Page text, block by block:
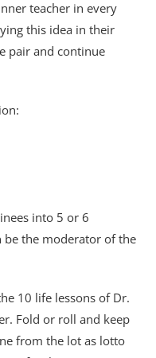
teacher in every
this idea in their
pair and continue
into 5 or 6
be the moderator of the
10 life lessons of Dr.
Fold or roll and keep
from the lot as lotto